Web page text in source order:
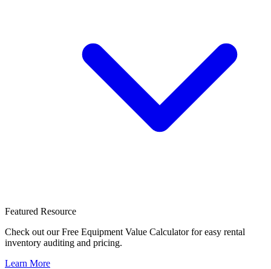
Featured Resource
Check out our Free Equipment Value Calculator for easy rental
inventory auditing and pricing.
Learn More